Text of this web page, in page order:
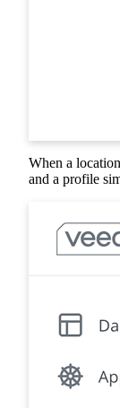
When a
and a profile